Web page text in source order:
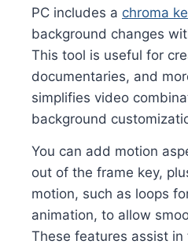
PC includes a chroma
background changes
This tool is useful for
documentaries, and
simplifies video
background
You can add motion
out of the frame key,
motion, such as loops
animation, to allow
These features assist